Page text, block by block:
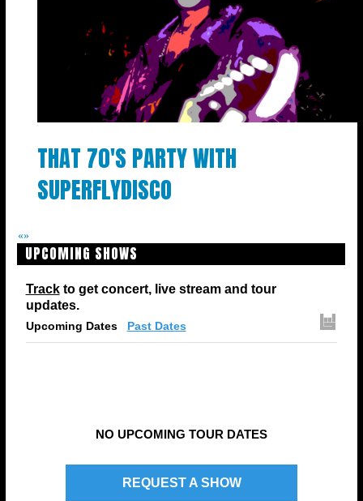
THAT 70'S PARTY WITH
SUPERFLYDISCO
8-PIECE LIVE POWERHOUSE!!!
«»
UPCOMING SHOWS
Trackto get concert, live stream and tour
updates.
Upcoming Dates Past Dates
NO UPCOMING TOUR DATES
REQUEST A SHOW